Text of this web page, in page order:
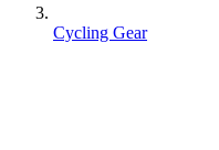
Cycling Gear